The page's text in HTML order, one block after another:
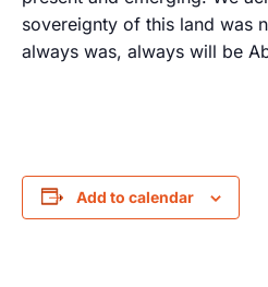
sovereignty of this land was
always was, always will be
Add to calendar